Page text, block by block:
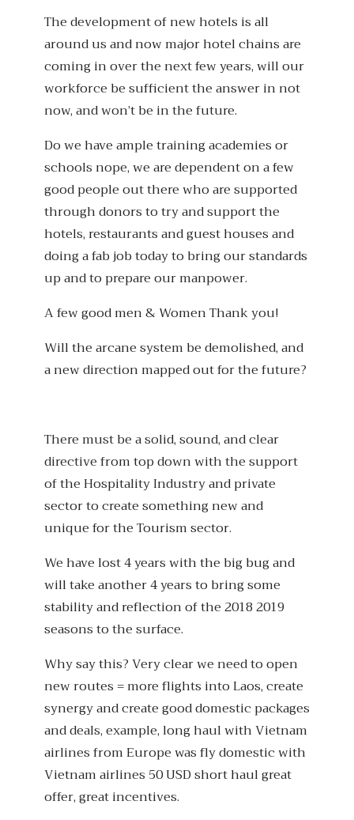
The development of new hotels is all
around us and now major hotel chains are
coming in over the next few years, will our
workforce be sufficient the answer in not
now, and won’t be in the future.
Do we have ample training academies or
schools nope, we are dependent on a few
good people out there who are supported
through donors to try and support the
hotels, restaurants and guest houses and
doing a fab job today to bring our standards
up and to prepare our manpower.
A few good men & Women Thank you!
Will the arcane system be demolished, and
a new direction mapped out for the future?
There must be a solid, sound, and clear
directive from top down with the support
of the Hospitality Industry and private
sector to create something new and
unique for the Tourism sector.
We have lost 4 years with the big bug and
will take another 4 years to bring some
stability and reflection of the 2018 2019
seasons to the surface.
Why say this? Very clear we need to open
new routes = more flights into Laos, create
synergy and create good domestic packages
and deals, example, long haul with Vietnam
airlines from Europe was fly domestic with
Vietnam airlines 50 USD short haul great
offer, great incentives.